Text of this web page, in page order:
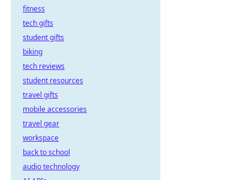
fitness
tech gifts
student gifts
biking
tech reviews
student resources
travel gifts
mobile accessories
travel gear
workspace
back to school
audio technology